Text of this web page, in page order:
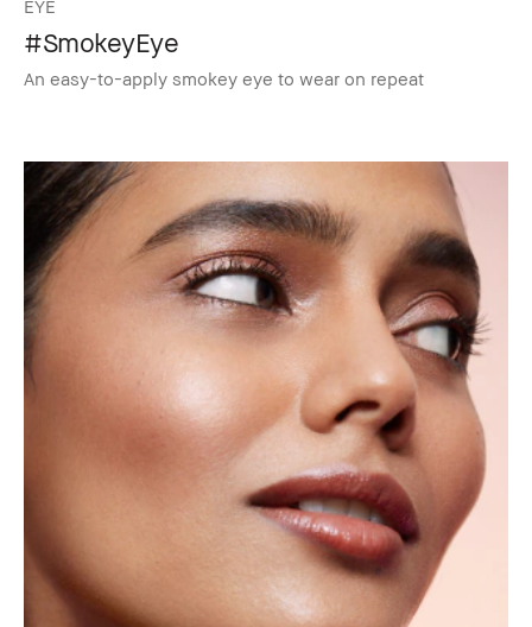
EYE
#SmokeyEye
An easy-to-apply smokey eye to wear on repeat